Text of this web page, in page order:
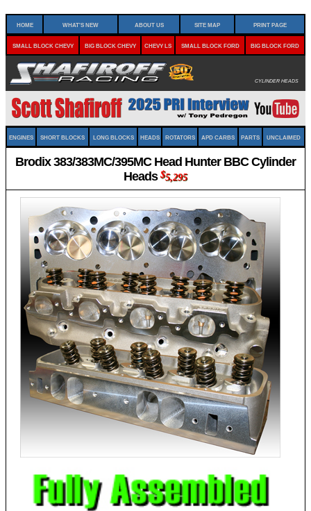
Home What's New About Us Site Map Print Page
Small Block Chevy Big Block Chevy Chevy LS Small Block Ford Big Block Ford
Cylinder Heads
Engines Short Blocks Long Blocks Heads Rotators APD Carbs Parts Unclaimed
Brodix 383/383MC/395MC Head Hunter BBC Cylinder
Heads $5,295